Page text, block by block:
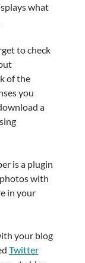
what
to check
of the
you
a
is a plugin
with
in your
your blog
Twitter